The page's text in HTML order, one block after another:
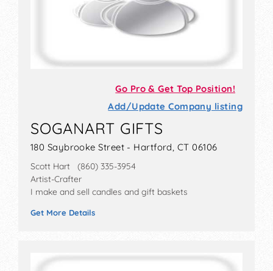
Go Pro & Get Top Position!
Add/Update Company listing
SOGANART GIFTS
180 Saybrooke Street - Hartford, CT 06106
Scott Hart (860) 335-3954
Artist-Crafter
I make and sell candles and gift baskets
Get More Details